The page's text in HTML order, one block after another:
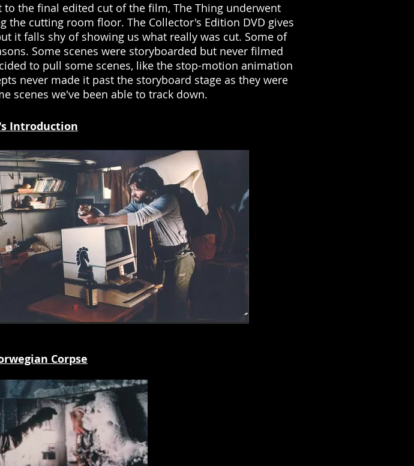
the final edited cut of the film, The Thing underwent
cutting room floor. The Collector's Edition DVD gives
it falls shy of showing us what really was cut. Some of
Some scenes were storyboarded but never filmed
to pull some scenes, like the stop-motion animation
never made it past the storyboard stage as they were
scenes we've been able to track down.
Introduction
Corpse